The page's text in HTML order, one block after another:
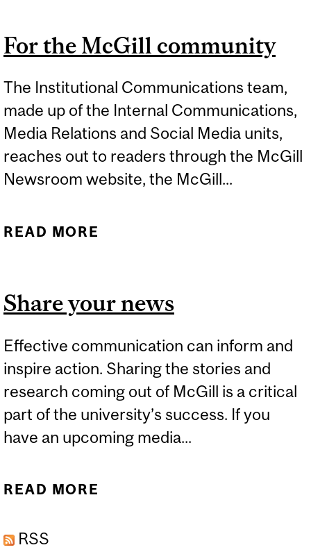
EXTRACTING AND
MELTING ICE SHEET
For the McGill community
The Institutional Communications team,
made up of the Internal Communications,
Media Relations and Social Media units,
reaches out to readers through the McGill
Newsroom website, the McGill...
READ MORE
Share your news
Effective communication can inform and
inspire action. Sharing the stories and
research coming out of McGill is a critical
part of the university’s success. If you
have an upcoming media...
READ MORE
RSS